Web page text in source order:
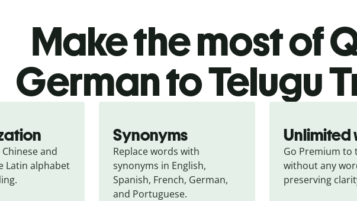
Make the most of
German to Telugu
and
Latin alphabet
Synonyms
Replace words with
synonyms in English,
Spanish, French, German,
and Portuguese.
Unlimited
Go Premium to
without any
preserving